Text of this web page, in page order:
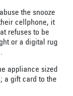
the snooze
cellphone, it
refuses to be
or a digital rug
appliance sized
a gift card to the